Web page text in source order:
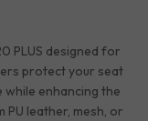
PLUS designed for
protect your seat
while enhancing the
PU leather, mesh, or